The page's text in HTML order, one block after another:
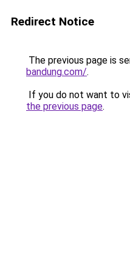
Redirect Notice
The previous page is
bandung.com/.
If you do not want to
the previous page.